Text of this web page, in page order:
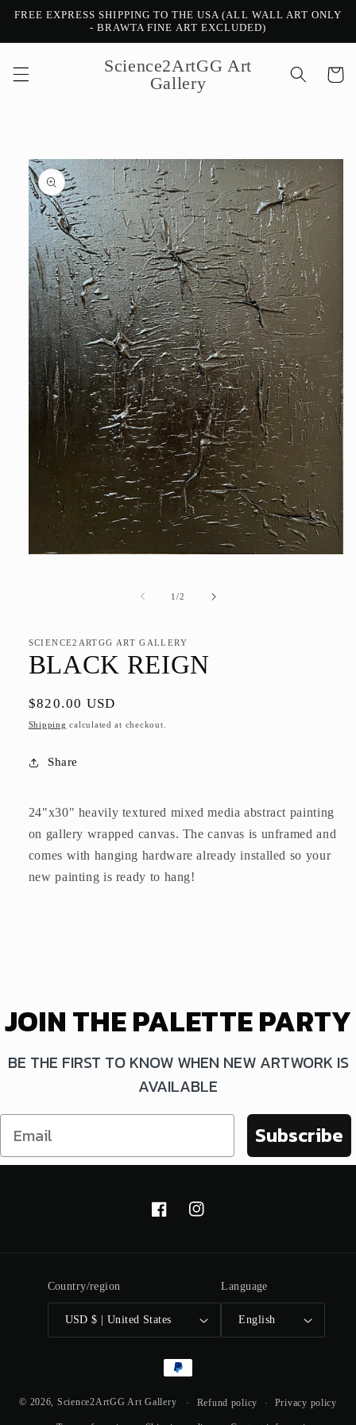
Skip to
FREE EXPRESS SHIPPING TO THE USA (ALL WALL ART ONLY
- BRAWTA FINE ART EXCLUDED)
Science2ArtGG Art
Gallery
Cart
product
information
1/of
2
SCIENCE2ARTGG ART GALLERY
BLACK REIGN
Regular
price
$820.00 USD
Shipping calculated at checkout.
Share
24"x30" heavily textured mixed media abstract painting
on gallery wrapped canvas. The canvas is unframed and
comes with hanging hardware already installed so your
new painting is ready to hang!
JOIN THE PALETTE PARTY
BE THE FIRST TO KNOW WHEN NEW ARTWORK IS
AVAILABLE
Subscribe
FacebookInstagram
Country/region
USD $ | United States
Language
English
Payment
© 2026, Science2ArtGG Art Gallery Refund policy Privacy policy